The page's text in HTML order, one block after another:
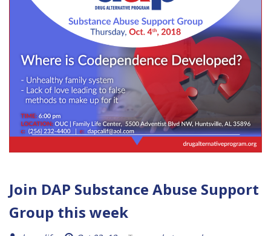
Join DAP Substance Abuse Support
Group this week